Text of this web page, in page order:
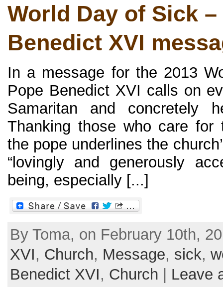
World Day of Sick –
Benedict XVI
In a message for the 2013
Pope Benedict XVI calls on
Samaritan and concretely
Thanking those who care for
the pope underlines the
“lovingly and generously
being, especially [...]
By Toma, on February 10th,
XVI, Church, Message, sick,
Benedict XVI, Church Leave